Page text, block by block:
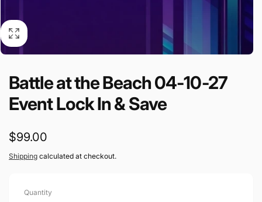
Battle at the Beach 04-10-27
Event Lock In & Save
Regular
price
$99.00
Shipping calculated at checkout.
Quantity